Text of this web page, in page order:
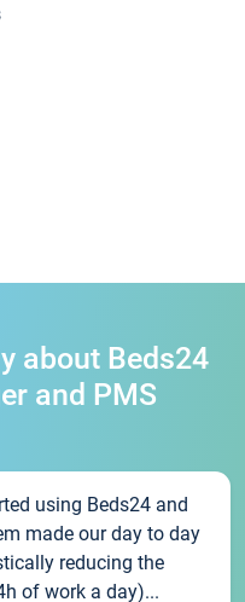
about Beds24
and PMS
using Beds24 and
made our day to day
reducing the
of work a day)...